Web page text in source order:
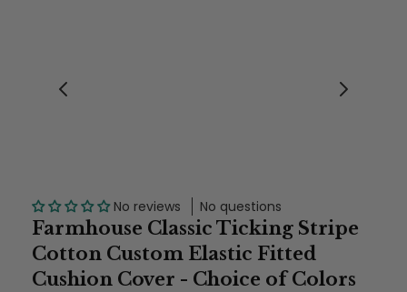
No reviews No questions
Farmhouse Classic Ticking Stripe
Cotton Custom Elastic Fitted
Cushion Cover - Choice of Colors